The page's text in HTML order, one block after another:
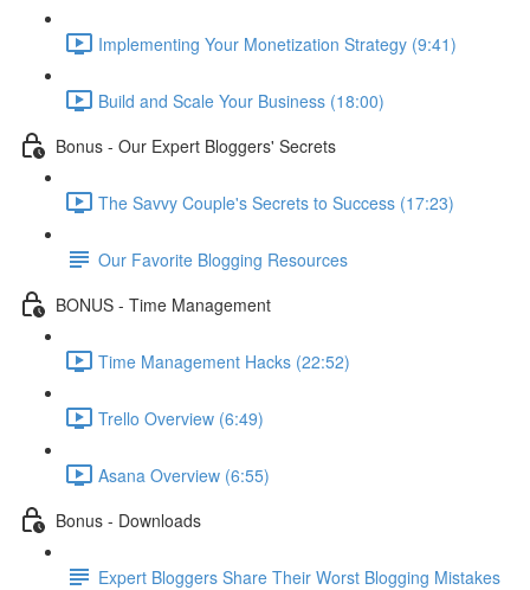
Implementing Your Monetization Strategy (9:41)
Build and Scale Your Business (18:00)
Bonus - Our Expert Bloggers' Secrets
The Savvy Couple's Secrets to Success (17:23)
Our Favorite Blogging Resources
BONUS - Time Management
Time Management Hacks (22:52)
Trello Overview (6:49)
Asana Overview (6:55)
Bonus - Downloads
Expert Bloggers Share Their Worst Blogging Mistakes